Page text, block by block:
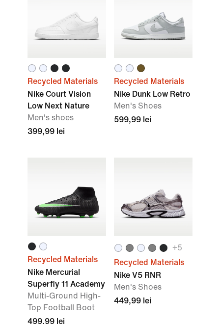
Recycled Materials
Nike Court Vision
Low Next Nature
Men's shoes
399,99 lei
Recycled Materials
Nike Dunk Low Retro
Men's Shoes
599,99 lei
Recycled Materials
Nike Mercurial
Superfly 11 Academy
Multi-Ground High-
Top Football Boot
499,99 lei
+5
Recycled Materials
Nike V5 RNR
Men's Shoes
449,99 lei